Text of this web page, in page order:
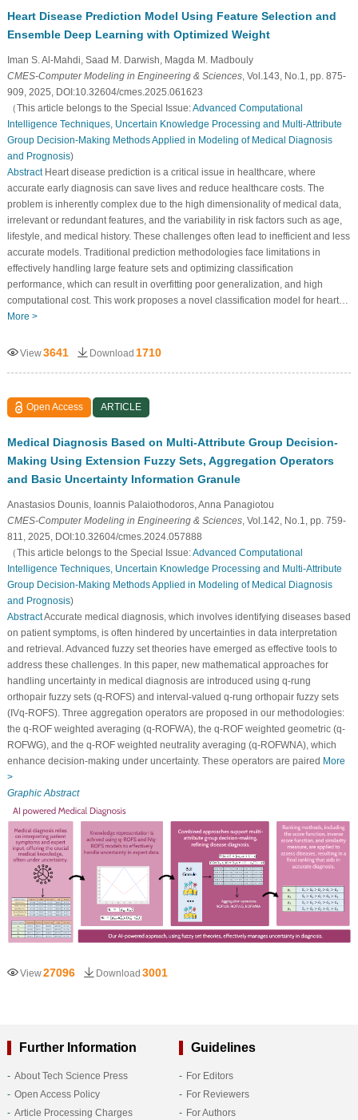
Heart Disease Prediction Model Using Feature Selection and
Ensemble Deep Learning with Optimized Weight
Iman S. Al-Mahdi, Saad M. Darwish, Magda M. Madbouly
CMES-Computer Modeling in Engineering & Sciences, Vol.143, No.1, pp. 875-
909, 2025, DOI:10.32604/cmes.2025.061623
（This article belongs to the Special Issue:Advanced Computational
Intelligence Techniques, Uncertain Knowledge Processing and Multi-Attribute
Group Decision-Making Methods Applied in Modeling of Medical Diagnosis
and Prognosis)
AbstractHeart disease prediction is a critical issue in healthcare, where
accurate early diagnosis can save lives and reduce healthcare costs. The
problem is inherently complex due to the high dimensionality of medical data,
irrelevant or redundant features, and the variability in risk factors such as age,
lifestyle, and medical history. These challenges often lead to inefficient and less
accurate models. Traditional prediction methodologies face limitations in
effectively handling large feature sets and optimizing classification
performance, which can result in overfitting poor generalization, and high
computational cost. This work proposes a novel classification model for heart…
More >
View3641 Download 1710
Open Access ARTICLE
Medical Diagnosis Based on Multi-Attribute Group Decision-
Making Using Extension Fuzzy Sets, Aggregation Operators
and Basic Uncertainty Information Granule
Anastasios Dounis, Ioannis Palaiothodoros, Anna Panagiotou
CMES-Computer Modeling in Engineering & Sciences, Vol.142, No.1, pp. 759-
811, 2025, DOI:10.32604/cmes.2024.057888
（This article belongs to the Special Issue:Advanced Computational
Intelligence Techniques, Uncertain Knowledge Processing and Multi-Attribute
Group Decision-Making Methods Applied in Modeling of Medical Diagnosis
and Prognosis)
AbstractAccurate medical diagnosis, which involves identifying diseases based
on patient symptoms, is often hindered by uncertainties in data interpretation
and retrieval. Advanced fuzzy set theories have emerged as effective tools to
address these challenges. In this paper, new mathematical approaches for
handling uncertainty in medical diagnosis are introduced using q-rung
orthopair fuzzy sets (q-ROFS) and interval-valued q-rung orthopair fuzzy sets
(IVq-ROFS). Three aggregation operators are proposed in our methodologies:
the q-ROF weighted averaging (q-ROFWA), the q-ROF weighted geometric (q-
ROFWG), and the q-ROF weighted neutrality averaging (q-ROFWNA), which
enhance decision-making under uncertainty. These operators are paired More
>
Graphic Abstract
View27096 Download 3001
Further Information
About Tech Science Press
Open Access Policy
Article Processing Charges
Guidelines
For Editors
For Reviewers
For Authors